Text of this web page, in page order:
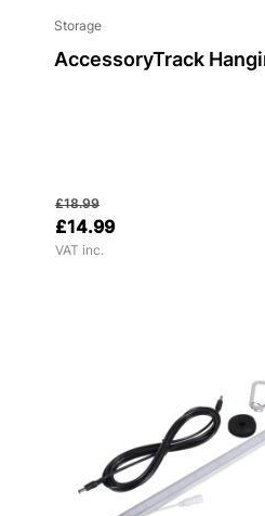
Storage
AccessoryTrack
£18.99
£14.99
VAT inc.